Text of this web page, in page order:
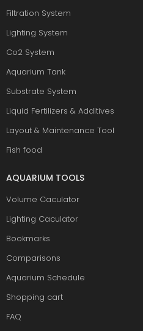
Filtration System
Lighting System
Co2 System
Aquarium Tank
Substrate System
Liquid Fertilizers & Additives
Layout & Maintenance Tool
Fish food
AQUARIUM TOOLS
Volume Caculator
Lighting Caculator
Bookmarks
Comparisons
Aquarium Schedule
Shopping cart
FAQ